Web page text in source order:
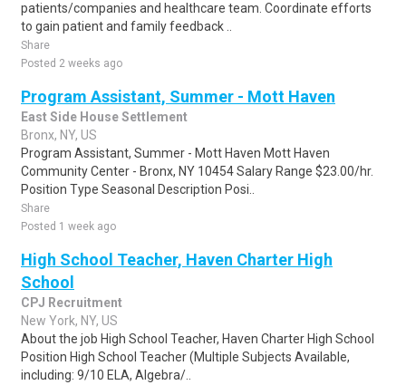
patients/companies and healthcare team. Coordinate efforts
to gain patient and family feedback ..
Share
Posted 2 weeks ago
Program Assistant, Summer - Mott Haven
East Side House Settlement
Bronx, NY, US
Program Assistant, Summer - Mott Haven Mott Haven
Community Center - Bronx, NY 10454 Salary Range $23.00/hr.
Position Type Seasonal Description Posi..
Share
Posted 1 week ago
High School Teacher, Haven Charter High
School
CPJ Recruitment
New York, NY, US
About the job High School Teacher, Haven Charter High School
Position High School Teacher (Multiple Subjects Available,
including: 9/10 ELA, Algebra/..